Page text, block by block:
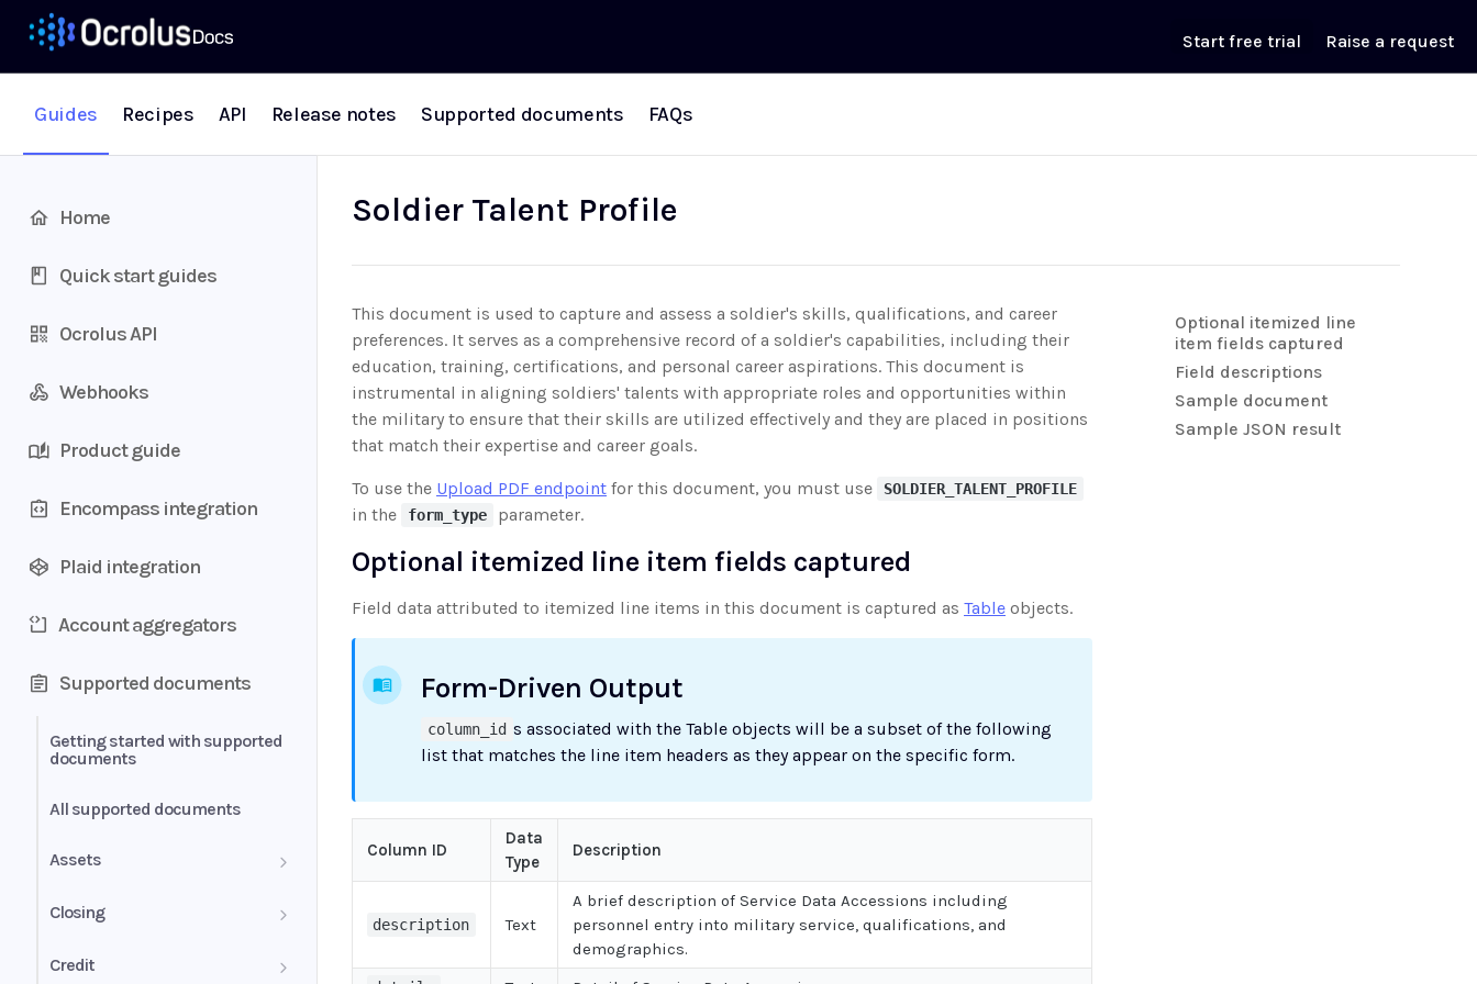
Start free trial Raise a request
Guides Recipes API Release notes Supported documents FAQs
Home
Quick start guides
Ocrolus API
Webhooks
Product guide
Encompass integration
Plaid integration
Account aggregators
Supported documents
Getting started with supported
documents
All supported documents
Assets
Bank Statements
Brokerage Statement
Closing
HUD-1 Settlement Statement
Credit
Soldier Talent Profile
This document is used to capture and assess a soldier's skills, qualifications, and career
preferences. It serves as a comprehensive record of a soldier's capabilities, including their
education, training, certifications, and personal career aspirations. This document is
instrumental in aligning soldiers' talents with appropriate roles and opportunities within
the military to ensure that their skills are utilized effectively and they are placed in positions
that match their expertise and career goals.
To use the Upload PDF endpoint for this document, you must use SOLDIER_TALENT_PROFILE
in the form_type parameter.
Optional itemized line item fields captured
Field data attributed to itemized line items in this document is captured as Table objects.
Form-Driven Output
column_id s associated with the Table objects will be a subset of the following
list that matches the line item headers as they appear on the specific form.
Column ID
Data
Type
Description
description Text
A brief description of Service Data Accessions including
personnel entry into military service, qualifications, and
demographics.
Optional itemized line
item fields captured
Field descriptions
Sample document
Sample JSON result